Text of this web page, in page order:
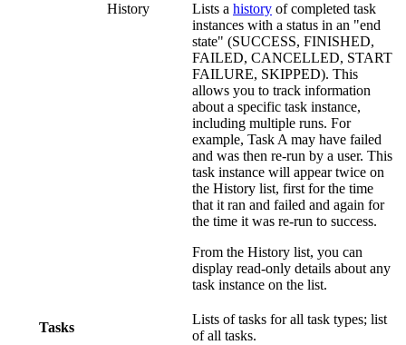
History Lists a history of completed task
instances with a status in an "end
state" (SUCCESS, FINISHED,
FAILED, CANCELLED, START
FAILURE, SKIPPED). This
allows you to track information
about a specific task instance,
including multiple runs. For
example, Task A may have failed
and was then re-run by a user. This
task instance will appear twice on
the History list, first for the time
that it ran and failed and again for
the time it was re-run to success.
From the History list, you can
display read-only details about any
task instance on the list.
Tasks
Lists of tasks for all task types; list
of all tasks.